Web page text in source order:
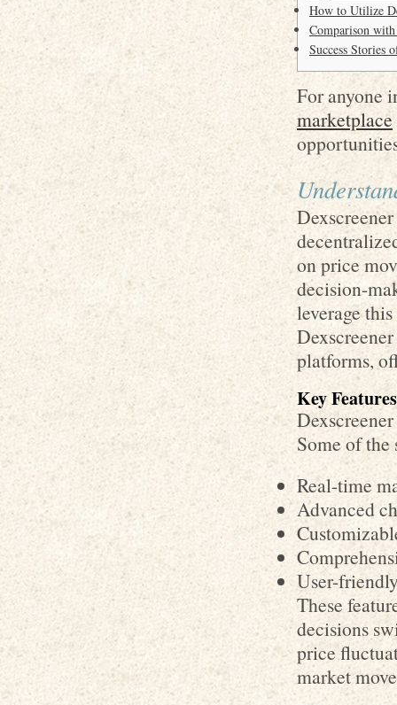
How to Utilize
Comparison
Success Stories
For anyone
marketplace
on price
decision-
leverage
platforms,
Key
Some of
Real-time
Advanced
User-
These
decisions
price
market